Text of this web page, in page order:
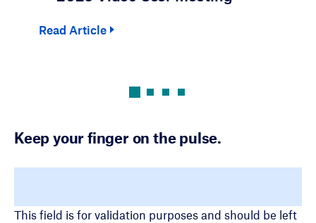
Read Article
Keep your finger on the pulse.
This field is for validation purposes and should be left